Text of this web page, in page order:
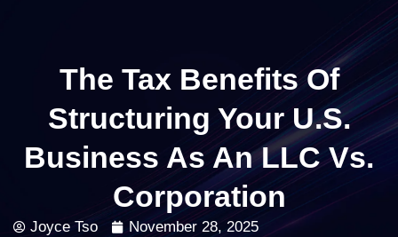
The Tax Benefits Of
Structuring Your U.S.
Business As An LLC Vs.
Corporation
Joyce Tso
November 28, 2025